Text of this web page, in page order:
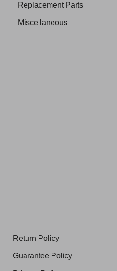
Replacement Parts
Miscellaneous
Return Policy
Guarantee Policy